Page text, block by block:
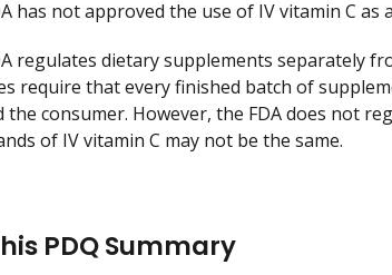
has not approved the use of IV vitamin C as
regulates dietary supplements separately
require that every finished batch of
the consumer. However, the FDA does not
of IV vitamin C may not be the same.
PDQ Summary